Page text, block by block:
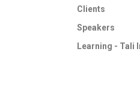
Clients
Speakers
Learning - Tali